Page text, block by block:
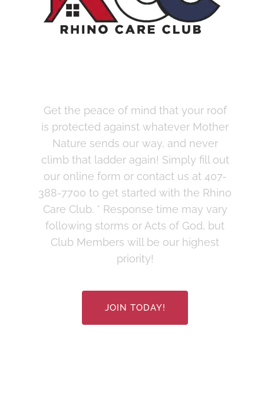
Get the peace of mind that your roof
is protected against whatever Mother
Nature sends our way, and never
climb that ladder again! Simply fill out
our online form or contact us at 407-
388-7700 to get started with the Rhino
Care Club. * Response time may vary
following storms or Acts of God, but
Club Members will be our highest
priority!
JOIN TODAY!